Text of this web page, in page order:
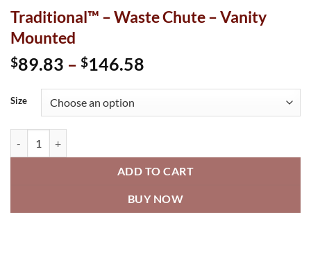
Traditional™ – Waste Chute – Vanity
Mounted
$89.83 – $146.58
through
Size
ADD TO CART
BUY NOW